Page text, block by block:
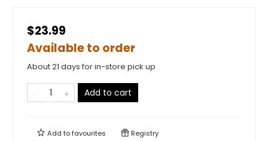
$23.99
Available to order
About 21 days for in-store pick up
Add to cart
Add tofavourites Registry